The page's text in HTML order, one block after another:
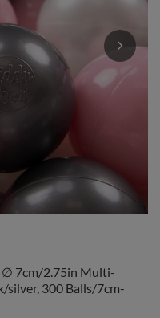
∅ 7cm/2.75in Multi-
silver, 300 Balls/7cm-